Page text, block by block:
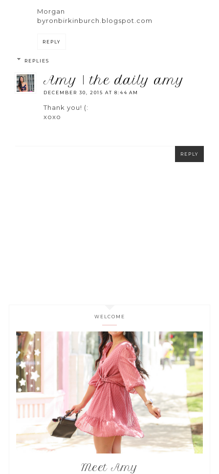
Morgan
byronbirkinburch.blogspot.com
REPLY
REPLIES
amy | the daily amy
DECEMBER 30, 2015 AT 8:44 AM
Thank you! (:
xoxo
REPLY
WELCOME
Meet Amy